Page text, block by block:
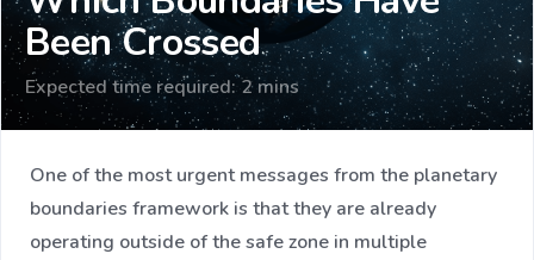
Been Crossed
Expected time required: 2 mins
One of the most urgent messages from the planetary
boundaries framework is that they are already
operating outside of the safe zone in multiple